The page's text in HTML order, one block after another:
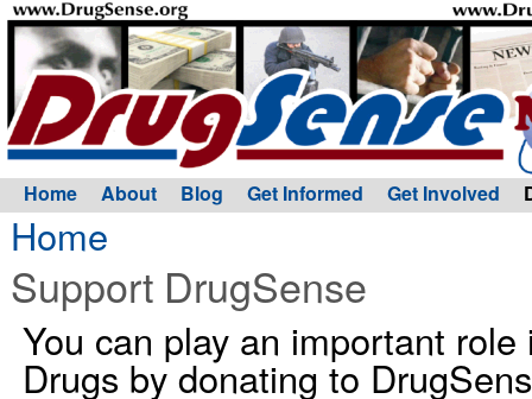
Home
Support DrugSense
You can play an important
Drugs by donating to
Home About Blog Get Informed Get Involved